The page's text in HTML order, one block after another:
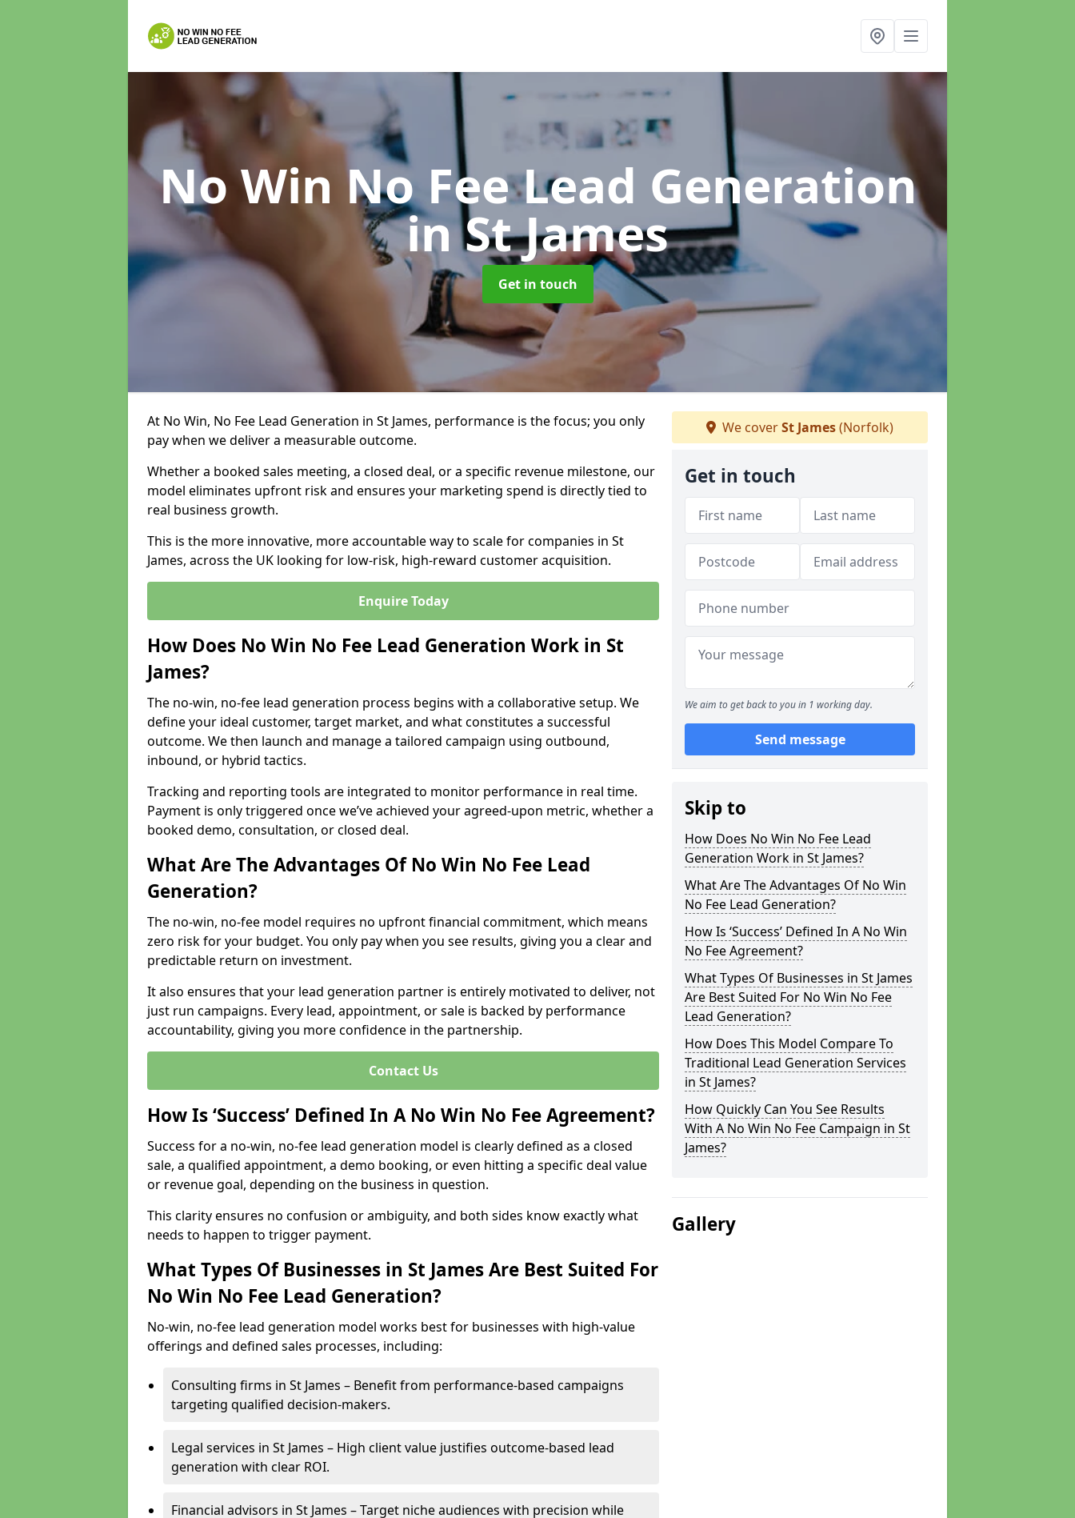
No Win No Fee Lead Generation
in St James
Get in touch
At No Win, No Fee Lead Generation in St James, performance is the focus; you only
pay when we deliver a measurable outcome.
Whether a booked sales meeting, a closed deal, or a specific revenue milestone, our
model eliminates upfront risk and ensures your marketing spend is directly tied to
real business growth.
This is the more innovative, more accountable way to scale for companies in St
James, across the UK looking for low-risk, high-reward customer acquisition.
Enquire Today
How Does No Win No Fee Lead Generation Work in St
James?
The no-win, no-fee lead generation process begins with a collaborative setup. We
define your ideal customer, target market, and what constitutes a successful
outcome. We then launch and manage a tailored campaign using outbound,
inbound, or hybrid tactics.
Tracking and reporting tools are integrated to monitor performance in real time.
Payment is only triggered once we’ve achieved your agreed-upon metric, whether a
booked demo, consultation, or closed deal.
What Are The Advantages Of No Win No Fee Lead
Generation?
The no-win, no-fee model requires no upfront financial commitment, which means
zero risk for your budget. You only pay when you see results, giving you a clear and
predictable return on investment.
It also ensures that your lead generation partner is entirely motivated to deliver, not
just run campaigns. Every lead, appointment, or sale is backed by performance
accountability, giving you more confidence in the partnership.
Contact Us
How Is ‘Success’ Defined In A No Win No Fee Agreement?
Success for a no-win, no-fee lead generation model is clearly defined as a closed
sale, a qualified appointment, a demo booking, or even hitting a specific deal value
or revenue goal, depending on the business in question.
This clarity ensures no confusion or ambiguity, and both sides know exactly what
needs to happen to trigger payment.
What Types Of Businesses in St James Are Best Suited For
No Win No Fee Lead Generation?
No-win, no-fee lead generation model works best for businesses with high-value
offerings and defined sales processes, including:
Consulting firms in St James – Benefit from performance-based campaigns
targeting qualified decision-makers.
Legal services in St James – High client value justifies outcome-based lead
generation with clear ROI.
Financial advisors in St James – Target niche audiences with precision while
We coverSt James(Norfolk)
Get in touch
We aim to get back to you in 1 working day.
Send message
Skip to
How Does No Win No Fee Lead
Generation Work in St James?
What Are The Advantages Of No Win
No Fee Lead Generation?
How Is ‘Success’ Defined In A No Win
No Fee Agreement?
What Types Of Businesses in St James
Are Best Suited For No Win No Fee
Lead Generation?
How Does This Model Compare To
Traditional Lead Generation Services
in St James?
How Quickly Can You See Results
With A No Win No Fee Campaign in St
James?
Gallery